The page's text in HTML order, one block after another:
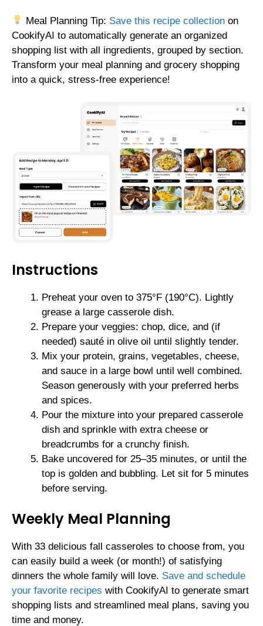
Meal Planning Tip: Save this recipe collection on
CookifyAI to automatically generate an organized
shopping list with all ingredients, grouped by section.
Transform your meal planning and grocery shopping
into a quick, stress-free experience!
Instructions
Preheat your oven to 375°F (190°C). Lightly
grease a large casserole dish.
Prepare your veggies: chop, dice, and (if
needed) sauté in olive oil until slightly tender.
Mix your protein, grains, vegetables, cheese,
and sauce in a large bowl until well combined.
Season generously with your preferred herbs
and spices.
Pour the mixture into your prepared casserole
dish and sprinkle with extra cheese or
breadcrumbs for a crunchy finish.
Bake uncovered for 25–35 minutes, or until the
top is golden and bubbling. Let sit for 5 minutes
before serving.
Weekly Meal Planning
With 33 delicious fall casseroles to choose from, you
can easily build a week (or month!) of satisfying
dinners the whole family will love. Save and schedule
your favorite recipes with CookifyAI to generate smart
shopping lists and streamlined meal plans, saving you
time and money.